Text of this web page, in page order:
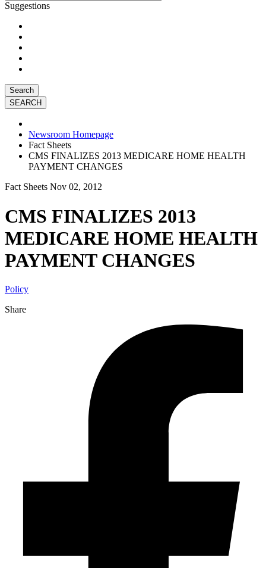
Suggestions
Search
Newsroom Homepage
Fact Sheets
CMS FINALIZES 2013 MEDICARE HOME HEALTH
PAYMENT CHANGES
Fact Sheets Nov 02, 2012
CMS FINALIZES 2013
MEDICARE HOME HEALTH
PAYMENT CHANGES
Policy
Share